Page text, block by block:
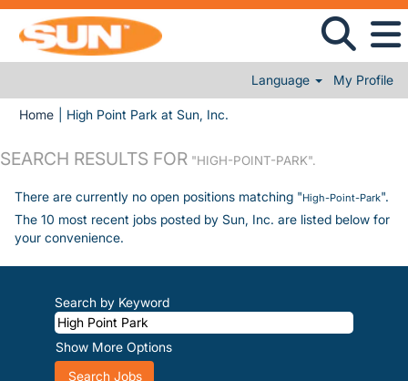
Language My Profile
Home High Point Park at Sun, Inc.
SEARCH RESULTS FOR "HIGH-POINT-PARK".
There are currently no open positions matching "High-Point-Park".
The 10 most recent jobs posted by Sun, Inc. are listed below for
your convenience.
Search by Keyword
Show More Options